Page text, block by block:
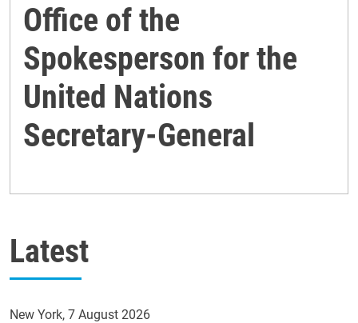
Office of the
Spokesperson for the
United Nations
Secretary-General
Latest
New York 7 August 2026